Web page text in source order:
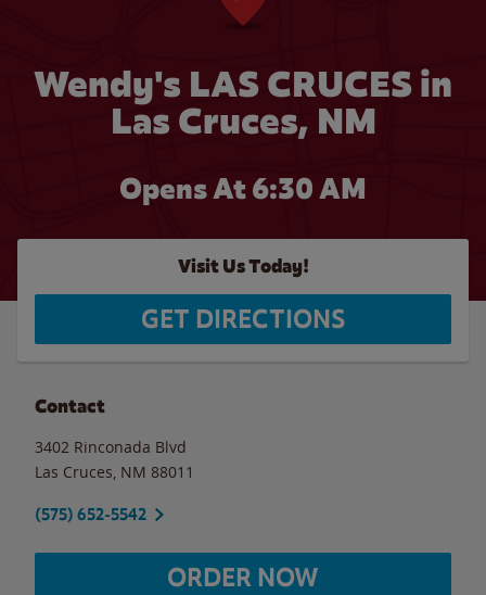
Wendy's LAS CRUCES in
Las Cruces, NM
Opens At 6:30 AM
Visit Us Today!
GET DIRECTIONS
Contact
3402 Rinconada Blvd
Las Cruces NM 88011
(575) 652-5542
ORDER NOW